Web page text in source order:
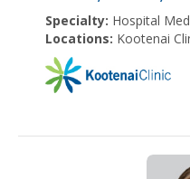
Specialty: Hospital
Locations: Kootenai